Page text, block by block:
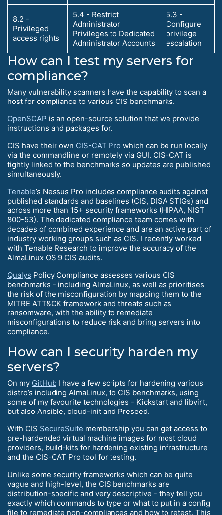
8.2 -
Privileged
access rights
5.4 - Restrict
Administrator
Privileges to Dedicated
Administrator Accounts
5.3 -
Configure
privilege
escalation
How can I test my servers for
compliance?
Many vulnerability scanners have the capability to scan a
host for compliance to various CIS benchmarks.
OpenSCAP is an open-source solution that we provide
instructions and packages for.
CIS have their own CIS-CAT Pro which can be run locally
via the commandline or remotely via GUI. CIS-CAT is
tightly linked to the benchmarks so updates are published
simultaneously.
Tenable’s Nessus Pro includes compliance audits against
published standards and baselines (CIS, DISA STIGs) and
across more than 15+ security frameworks (HIPAA, NIST
800-53). The dedicated compliance team comes with
decades of combined experience and are an active part of
industry working groups such as CIS. I recently worked
with Tenable Research to improve the accuracy of the
AlmaLinux OS 9 CIS audits.
Qualys Policy Compliance assesses various CIS
benchmarks - including AlmaLinux, as well as prioritises
the risk of the misconfiguration by mapping them to the
MITRE ATT&CK framework and threats such as
ransomware, with the ability to remediate
misconfigurations to reduce risk and bring servers into
compliance.
How can I security harden my
servers?
On my GitHub I have a few scripts for hardening various
distro’s including AlmaLinux, to CIS benchmarks, using
some of my favourite technologies - Kickstart and libvirt,
but also Ansible, cloud-init and Preseed.
With CIS SecureSuite membership you can get access to
pre-hardended virtual machine images for most cloud
providers, build-kits for hardening existing infrastructure
and the CIS-CAT Pro tool for testing.
Unlike some security frameworks which can be quite
vague and high-level, the CIS benchmarks are
distribution-specific and very descriptive - they tell you
exactly which commands to type or what to put in a config
file to remediate non-compliances and how to retest. This